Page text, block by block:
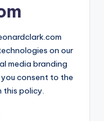
on our
media branding
consent to the
this policy.